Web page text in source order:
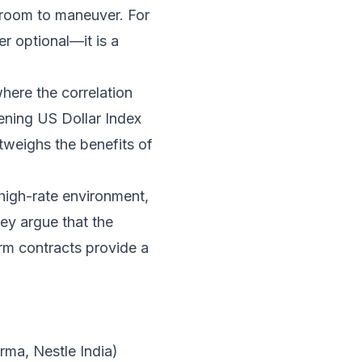
to maneuver. For
optional—it is a
the correlation
US Dollar Index
the benefits of
rate environment,
argue that the
contracts provide a
Nestle India)